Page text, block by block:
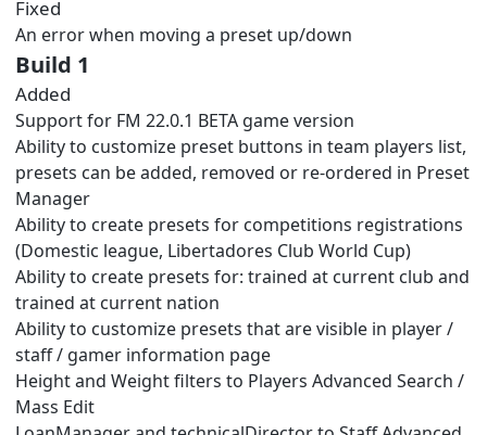
Fixed
An error when moving a preset up/down
Build 1
Added
Support for FM 22.0.1 BETA game version
Ability to customize preset buttons in team players list,
presets can be added, removed or re-ordered in Preset
Manager
Ability to create presets for competitions registrations
(Domestic league, Libertadores Club World Cup)
Ability to create presets for: trained at current club and
trained at current nation
Ability to customize presets that are visible in player /
staff / gamer information page
Height and Weight filters to Players Advanced Search /
Mass Edit